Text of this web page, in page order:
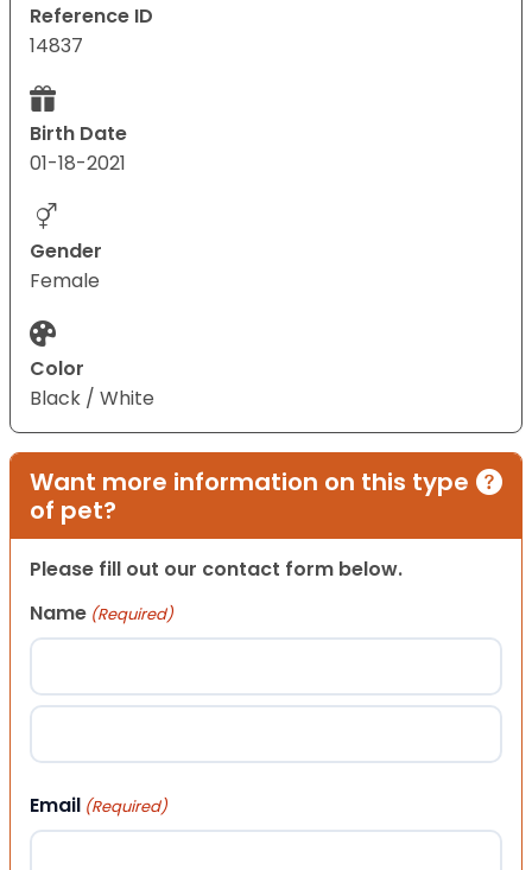
Reference ID
14837
Birth Date
01-18-2021
Gender
Female
Color
Black / White
Want more information on this type
of pet?
Please fill out our contact form below.
Name (Required)
First
Email (Required)